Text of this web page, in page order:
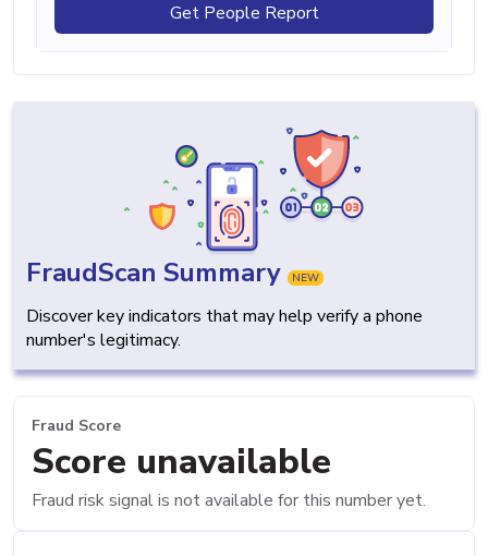
Get People Report
FraudScan Summary NEW
Discover key indicators that may help verify a phone
number's legitimacy.
Fraud Score
Score unavailable
Fraud risk signal is not available for this number yet.